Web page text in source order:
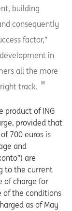
building
consequently
factor,”
in
all the more
track.
product of ING
provided that
700 euros is
and
are
to the current
of charge for
of the conditions
as of May